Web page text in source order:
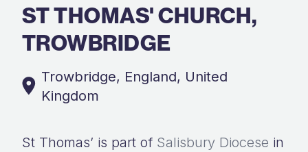
ST THOMAS' CHURCH,
TROWBRIDGE
Trowbridge, England, United
Kingdom
St Thomas’ is part of Salisbury Diocese in